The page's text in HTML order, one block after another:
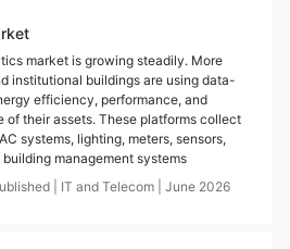
market is growing steadily. More
institutional buildings are using data-
efficiency, performance, and
of their assets. These platforms collect
systems, lighting, meters, sensors,
management systems
IT and Telecom June 2026